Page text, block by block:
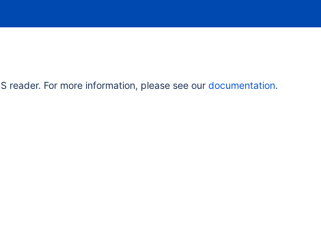
reader. For more information, please see our documentation.